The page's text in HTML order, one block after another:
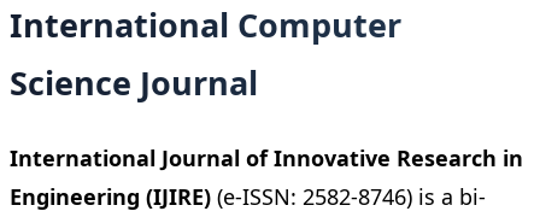
International Computer
Science Journal
International Journal of Innovative Research in
Engineering (IJIRE) (e-ISSN: 2582-8746) is a bi-